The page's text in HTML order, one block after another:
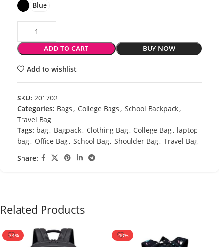
Blue
ADD TO CART BUY NOW
Add to wishlist
SKU: 201702
Categories: Bags, College Bags, School Backpack,
Travel Bag
Tags: bag, Bagpack, Clothing Bag, College Bag, laptop
bag, Office Bag, School Bag, Shoulder Bag, Travel Bag
Share:
Related Products
-24% -40%